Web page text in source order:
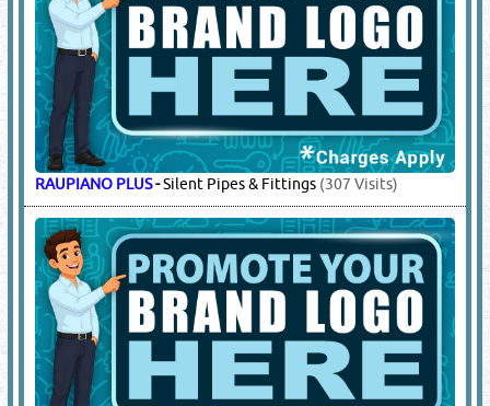
RAUPIANO PLUS-Silent Pipes & Fittings (307 Visits)